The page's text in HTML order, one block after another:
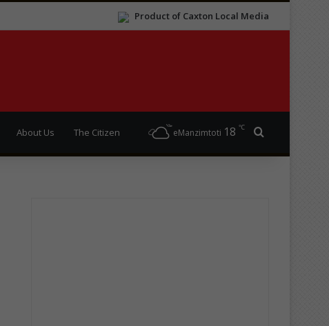
Product of Caxton Local Media
About Us The Citizen eManzimtoti 18 ℃